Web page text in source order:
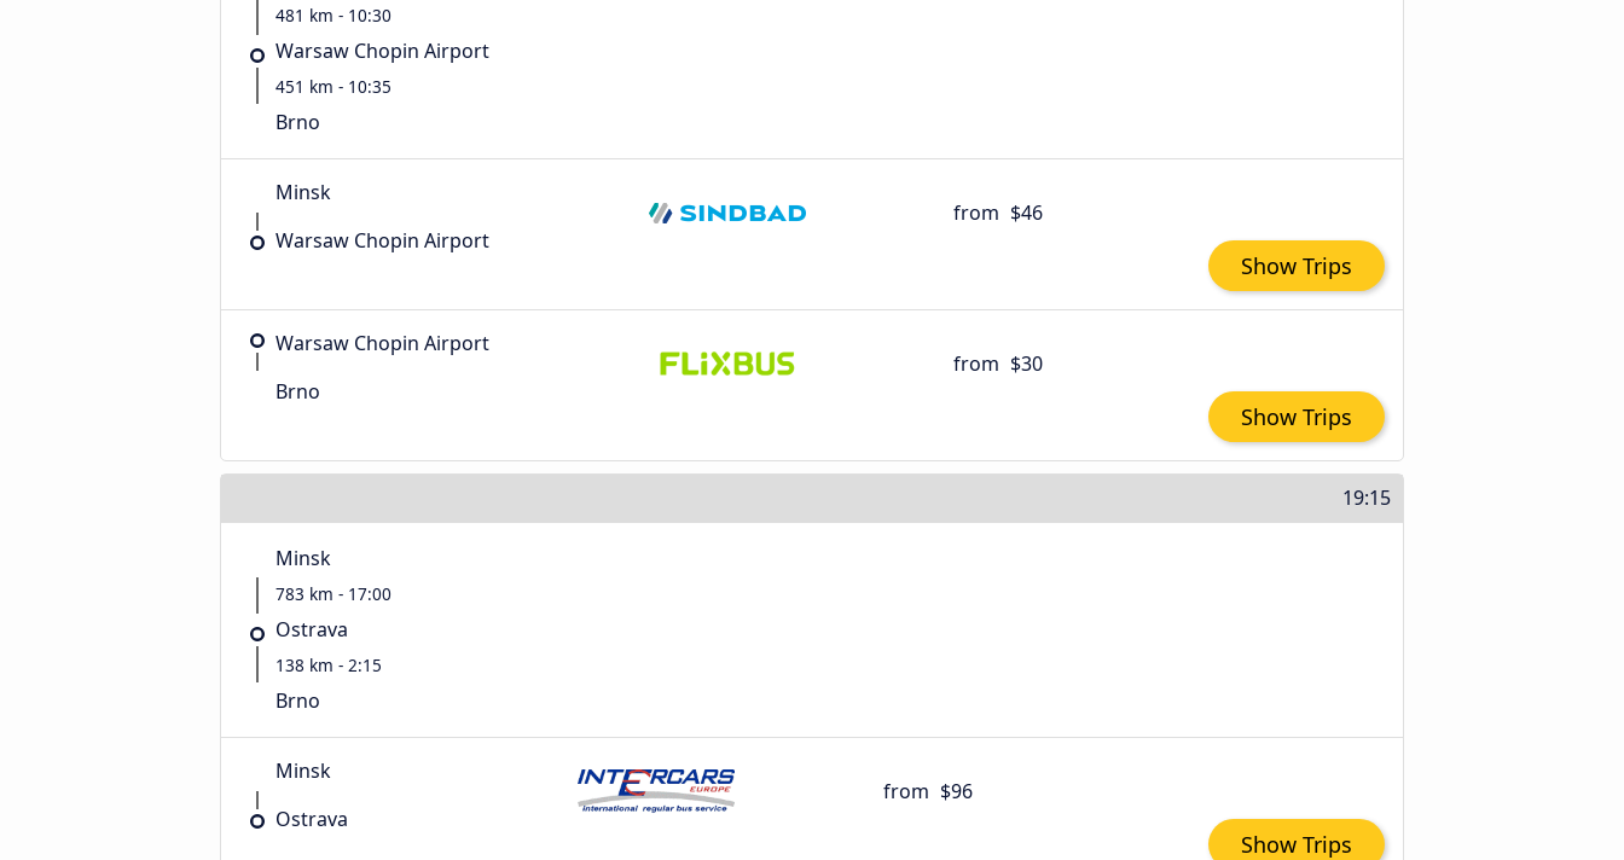
481 km - 10:30
Warsaw Chopin Airport
451 km - 10:35
Brno
Minsk
Warsaw Chopin Airport
from $46
Show Trips
Warsaw Chopin Airport
Brno
from $30
Show Trips
19:15
Minsk
783 km - 17:00
Ostrava
138 km - 2:15
Brno
Minsk
Ostrava
from $96
Show Trips